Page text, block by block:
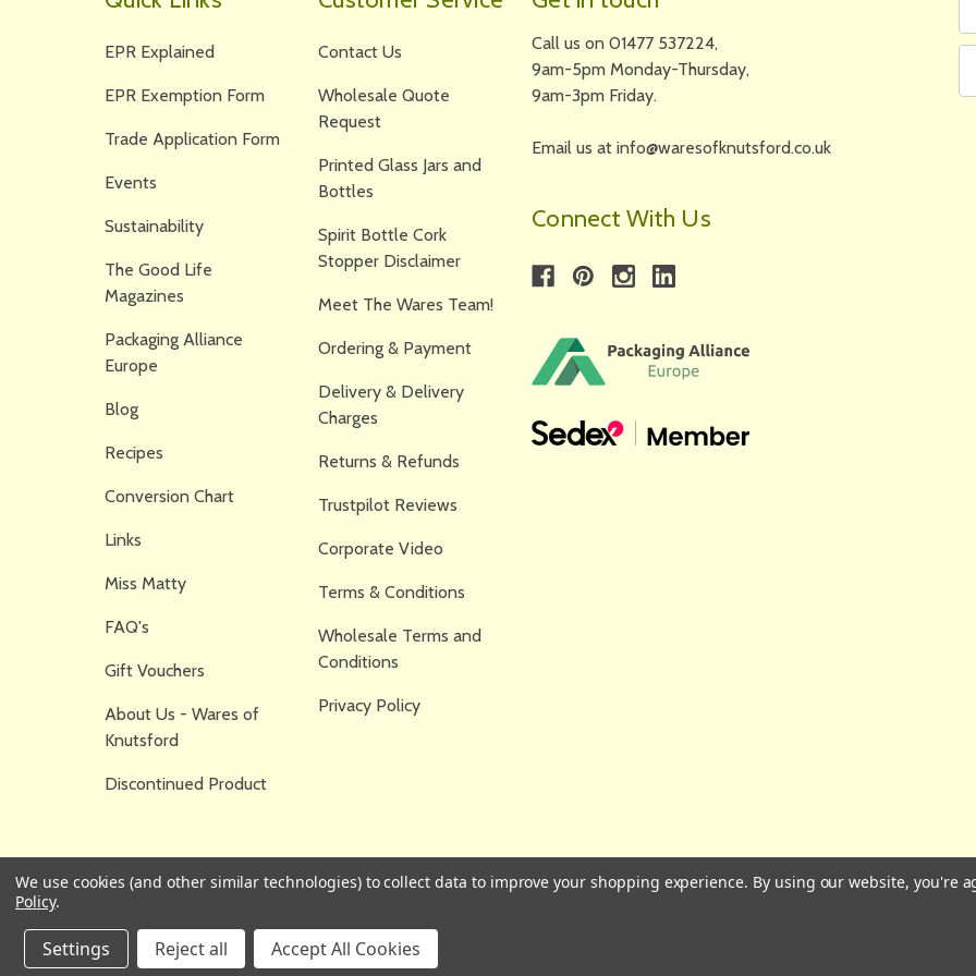
EPR Explained
EPR Exemption Form
Trade Application Form
Events
Sustainability
The Good Life
Magazines
Packaging Alliance
Europe
Blog
Recipes
Conversion Chart
Links
Miss Matty
FAQ's
Gift Vouchers
About Us - Wares of
Knutsford
Discontinued Product
Contact Us
Wholesale Quote
Request
Printed Glass Jars and
Bottles
Spirit Bottle Cork
Stopper Disclaimer
Meet The Wares Team!
Ordering & Payment
Delivery & Delivery
Charges
Returns & Refunds
Trustpilot Reviews
Corporate Video
Terms & Conditions
Wholesale Terms and
Conditions
Privacy Policy
Call us on 01477 537224,
9am-5pm Monday-Thursday,
9am-3pm Friday.
Email us at info@waresofknutsford.co.uk
Connect With Us
We use cookies (and other similar technologies) to collect data to improve your shopping experience. By using our website, you're
Policy.
Settings Reject all Accept All Cookies